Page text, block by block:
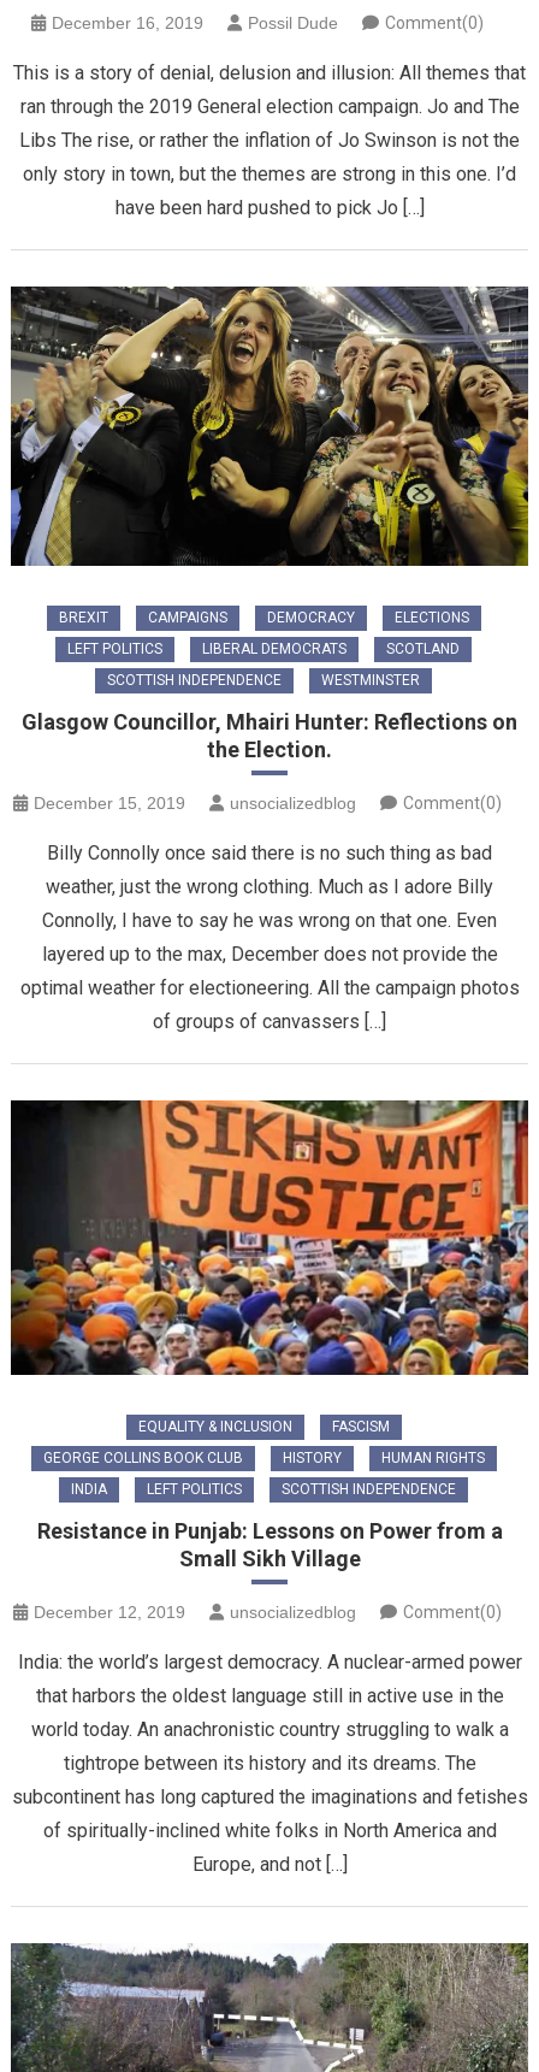
December 16, 2019 Possil Dude Comment(0)
This is a story of denial, delusion and illusion: All themes that
ran through the 2019 General election campaign. Jo and The
Libs The rise, or rather the inflation of Jo Swinson is not the
only story in town, but the themes are strong in this one. I’d
have been hard pushed to pick Jo […]
BREXIT CAMPAIGNS DEMOCRACY
ELECTIONS
LEFT POLITICS
LIBERAL DEMOCRATS
SCOTLAND
SCOTTISH INDEPENDENCE
WESTMINSTER
Glasgow Councillor, Mhairi Hunter: Reflections on
the Election.
December 15, 2019 unsocializedblog Comment(0)
Billy Connolly once said there is no such thing as bad
weather, just the wrong clothing. Much as I adore Billy
Connolly, I have to say he was wrong on that one. Even
layered up to the max, December does not provide the
optimal weather for electioneering. All the campaign photos
of groups of canvassers […]
EQUALITY & INCLUSION
FASCISM
GEORGE COLLINS BOOK CLUB
HISTORY
HUMAN RIGHTS
INDIA
LEFT POLITICS SCOTTISH INDEPENDENCE
Resistance in Punjab: Lessons on Power from a
Small Sikh Village
December 12, 2019 unsocializedblog Comment(0)
India: the world’s largest democracy. A nuclear-armed power
that harbors the oldest language still in active use in the
world today. An anachronistic country struggling to walk a
tightrope between its history and its dreams. The
subcontinent has long captured the imaginations and fetishes
of spiritually-inclined white folks in North America and
Europe, and not […]